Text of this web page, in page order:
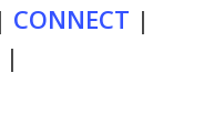
| CONNECT |
|